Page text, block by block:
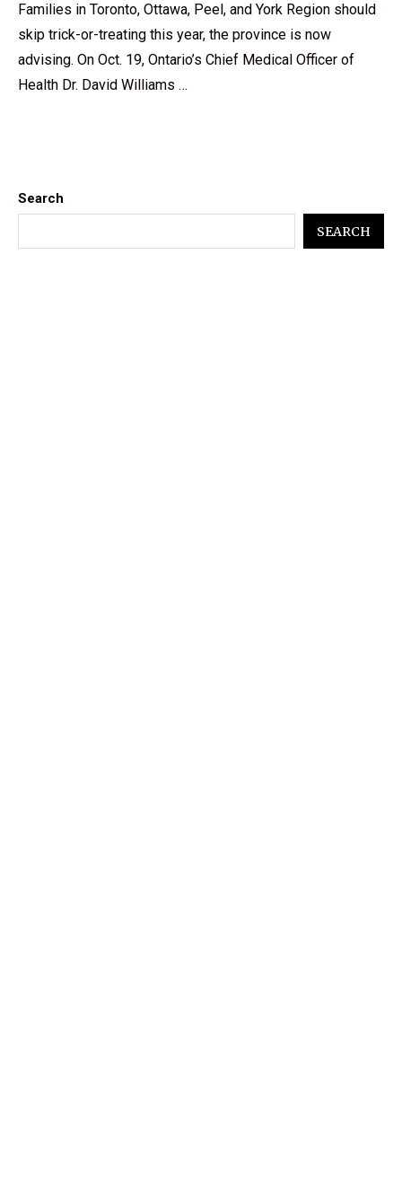
Families in Toronto, Ottawa, Peel, and York Region should
skip trick-or-treating this year, the province is now
advising. On Oct. 19, Ontario’s Chief Medical Officer of
Health Dr. David Williams …
Search
SEARCH